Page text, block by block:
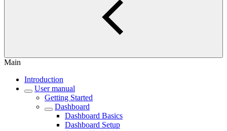
Main
Introduction
User manual
Getting Started
Dashboard
Dashboard Basics
Dashboard Setup